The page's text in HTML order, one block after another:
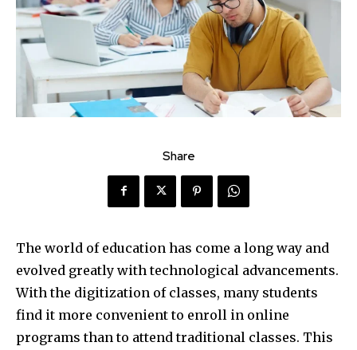
Share
The world of education has come a long way and
evolved greatly with technological advancements.
With the digitization of classes, many students
find it more convenient to enroll in online
programs than to attend traditional classes. This